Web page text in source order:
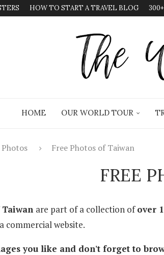
HOW TO START A TRAVEL BLOG
HOME OUR WORLD TOUR
Free Photos of Taiwan
FREE
are part of a collection ofover
commercial website.
you like and don't forget to